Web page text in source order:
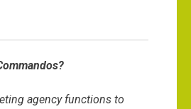
agency functions to